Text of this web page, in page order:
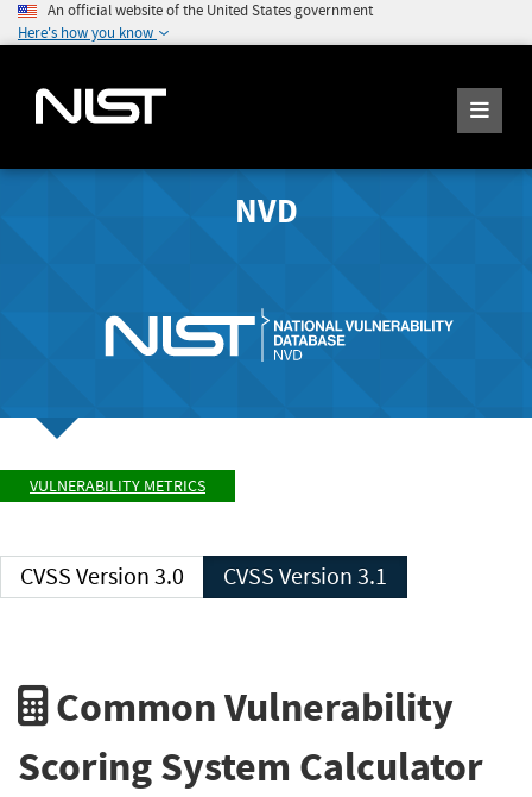
An official website of the United States government
Here's how you know
NVD
VULNERABILITY METRICS
CVSS Version 3.0 CVSS Version 3.1
Common Vulnerability
Scoring System Calculator